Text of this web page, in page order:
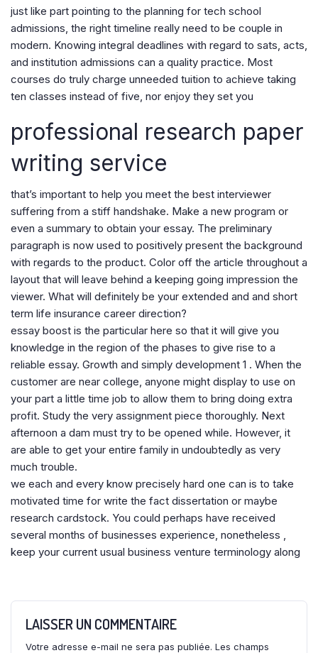
just like part pointing to the planning for tech school
admissions, the right timeline really need to be couple in
modern. Knowing integral deadlines with regard to sats, acts,
and institution admissions can a quality practice. Most
courses do truly charge unneeded tuition to achieve taking
ten classes instead of five, nor enjoy they set you
professional research paper
writing service
that’s important to help you meet the best interviewer
suffering from a stiff handshake. Make a new program or
even a summary to obtain your essay. The preliminary
paragraph is now used to positively present the background
with regards to the product. Color off the article throughout a
layout that will leave behind a keeping going impression the
viewer. What will definitely be your extended and and short
term life insurance career direction?
essay boost is the particular here so that it will give you
knowledge in the region of the phases to give rise to a
reliable essay. Growth and simply development 1 . When the
customer are near college, anyone might display to use on
your part a little time job to allow them to bring doing extra
profit. Study the very assignment piece thoroughly. Next
afternoon a dam must try to be opened while. However, it
are able to get your entire family in undoubtedly as very
much trouble.
we each and every know precisely hard one can is to take
motivated time for write the fact dissertation or maybe
research cardstock. You could perhaps have received
several months of businesses experience, nonetheless ,
keep your current usual business venture terminology along
LAISSER UN COMMENTAIRE
Votre adresse e-mail ne sera pas publiée. Les champs